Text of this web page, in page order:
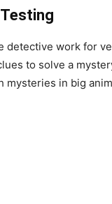
detective work for
to solve a
mysteries in big